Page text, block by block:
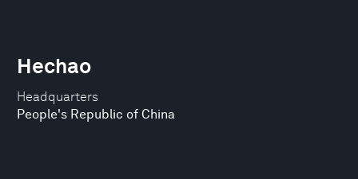
Headquarters
People's Republic of China
Hechao